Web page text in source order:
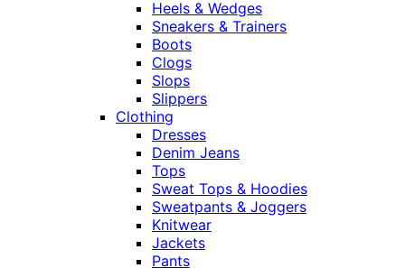
Heels & Wedges
Sneakers & Trainers
Boots
Clogs
Slops
Slippers
Clothing
Dresses
Denim Jeans
Tops
Sweat Tops & Hoodies
Sweatpants & Joggers
Knitwear
Jackets
Pants